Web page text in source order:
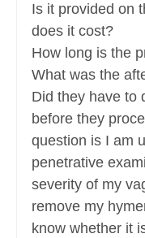
Is it provided on
does it cost?
How long is the
What was the
Did they have to
before they
question is I am
penetrative
severity of my
remove my
know whether it